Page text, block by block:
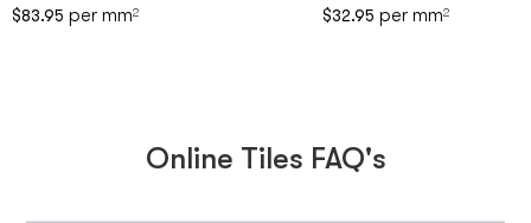
$83.95 per mm2 $32.95 per mm2
Online Tiles FAQ's